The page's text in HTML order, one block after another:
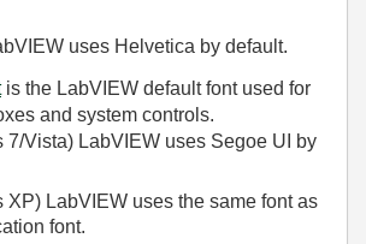
uses Helvetica by default.
is the LabVIEW default font used for
and system controls.
7/Vista) LabVIEW uses Segoe UI by
XP) LabVIEW uses the same font as
font.